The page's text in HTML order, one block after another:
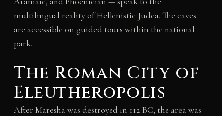
multilingual reality of Hellenistic Judea. The caves
are accessible on guided tours within the national
park.
The Roman City of
Eleutheropolis
After Maresha was destroyed in 112 BC, the area was